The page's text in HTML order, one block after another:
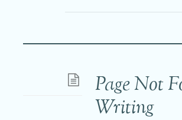
Page Not
Writing